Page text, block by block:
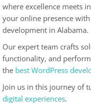
where excellence meets
your online presence with
development in Alabama.
Our expert team crafts
functionality, and
the best WordPress
Join us in this journey of
digital experiences.